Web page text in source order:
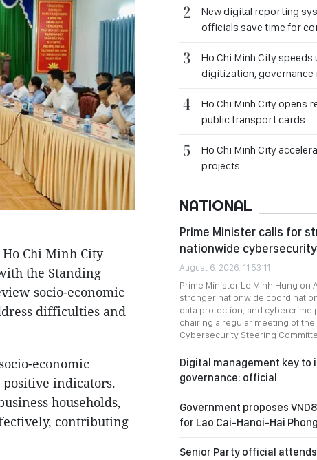
Chi Minh City
the Standing
socio-economic
difficulties and
economic
indicators.
households,
contributing
New digital reporting
officials save time for
Ho Chi Minh City speeds
digitization, governance
Ho Chi Minh City opens
public transport cards
Ho Chi Minh City
projects
NATIONAL
Prime Minister calls for
nationwide
August 6, 2026, 11:53:11
Prime Minister Le Minh Hung on
stronger nationwide
data protection, and cybercrime
chairing a regular meeting of the
Cybersecurity Steering
Digital management key to
governance: official
Government proposes
for Lao Cai-Hanoi-Hai
Senior Party official